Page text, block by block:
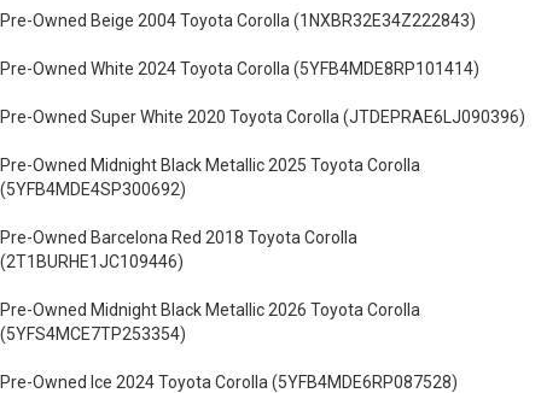
Pre-Owned Beige 2004 Toyota Corolla (1NXBR32E34Z222843)
Pre-Owned White 2024 Toyota Corolla (5YFB4MDE8RP101414)
Pre-Owned Super White 2020 Toyota Corolla (JTDEPRAE6LJ090396)
Pre-Owned Midnight Black Metallic 2025 Toyota Corolla
(5YFB4MDE4SP300692)
Pre-Owned Barcelona Red 2018 Toyota Corolla
(2T1BURHE1JC109446)
Pre-Owned Midnight Black Metallic 2026 Toyota Corolla
(5YFS4MCE7TP253354)
Pre-Owned Ice 2024 Toyota Corolla (5YFB4MDE6RP087528)